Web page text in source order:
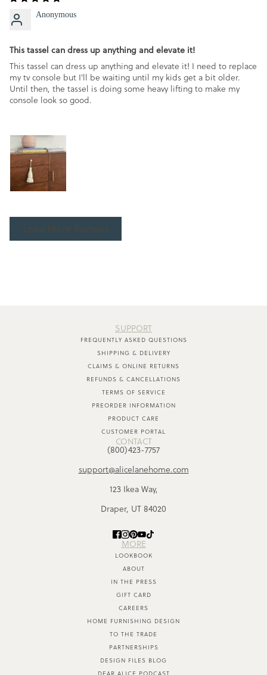
Anonymous
This tassel can dress up anything and elevate it!
This tassel can dress up anything and elevate it! I need to replace
my tv console but I'll be waiting until my kids get a bit older.
Until then, the tassel is doing some heavy lifting to make my
console look so good.
SUPPORT
FREQUENTLY ASKED QUESTIONS
SHIPPING & DELIVERY
CLAIMS & ONLINE RETURNS
REFUNDS & CANCELLATIONS
TERMS OF SERVICE
PREORDER INFORMATION
PRODUCT CARE
CUSTOMER PORTAL
CONTACT
(800)423-7757
support@alicelanehome.com
123 Ikea Way,
Draper, UT 84020
MORE
LOOKBOOK
ABOUT
IN THE PRESS
GIFT CARD
CAREERS
HOME FURNISHING DESIGN
TO THE TRADE
PARTNERSHIPS
DESIGN FILES BLOG
DEAR ALICE PODCAST